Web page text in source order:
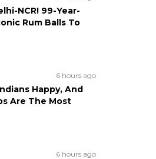
NCR! 99-Year-
Rum Balls To
6 hours ago
Happy, And
Are The Most
6 hours ago